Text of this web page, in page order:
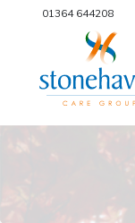
01364 644208